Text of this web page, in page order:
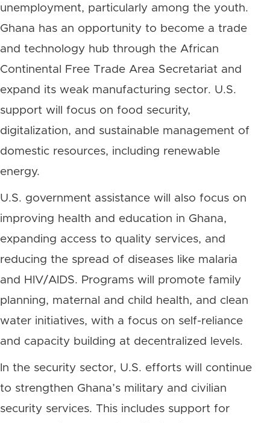
unemployment, particularly among the youth.
Ghana has an opportunity to become a trade
and technology hub through the African
Continental Free Trade Area Secretariat and
expand its weak manufacturing sector. U.S.
support will focus on food security,
digitalization, and sustainable management of
domestic resources, including renewable
energy.
U.S. government assistance will also focus on
improving health and education in Ghana,
expanding access to quality services, and
reducing the spread of diseases like malaria
and HIV/AIDS. Programs will promote family
planning, maternal and child health, and clean
water initiatives, with a focus on self-reliance
and capacity building at decentralized levels.
In the security sector, U.S. efforts will continue
to strengthen Ghana’s military and civilian
security services. This includes support for